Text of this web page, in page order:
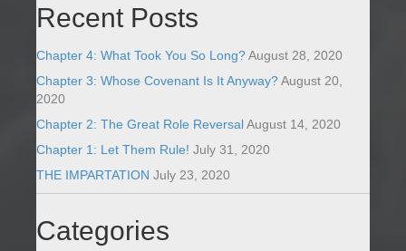
Recent Posts
Chapter 4: What Took You So Long?August 28, 2020
Chapter 3: Whose Covenant Is It Anyway?August 20,
2020
Chapter 2: The Great Role ReversalAugust 14, 2020
Chapter 1: Let Them Rule! July 31, 2020
THE IMPARTATION July 23, 2020
Categories